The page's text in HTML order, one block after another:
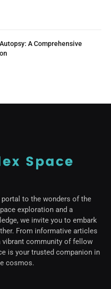
Autopsy: A Comprehensive
to the wonders of the
exploration and a
we invite you to embark
From informative articles
vibrant community of fellow
is your trusted companion in
cosmos.